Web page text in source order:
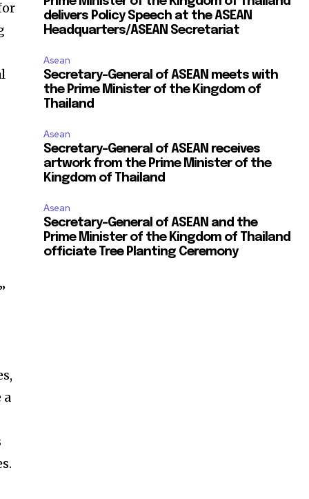
a
delivers Policy Speech at the ASEAN
Headquarters/ASEAN Secretariat
Asean
Secretary-General of ASEAN meets with
the Prime Minister of the Kingdom of
Thailand
Asean
Secretary-General of ASEAN receives
artwork from the Prime Minister of the
Kingdom of Thailand
Asean
Secretary-General of ASEAN and the
Prime Minister of the Kingdom of Thailand
officiate Tree Planting Ceremony